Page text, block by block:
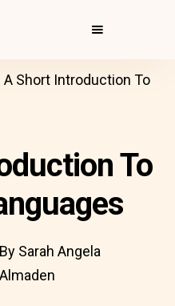
A Short Introduction To
To
By Sarah Angela
Almaden